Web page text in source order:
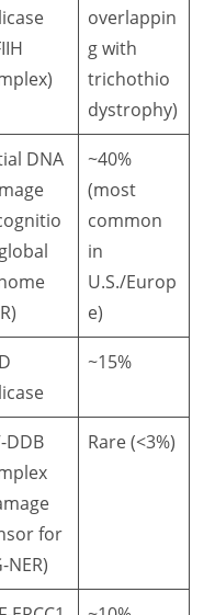
overlappin
g with
trichothio
dystrophy)
DNA
~40%
(most
common
in
U.S./Europ
e)
~15%
DDB
for
NER)
Rare (<3%)